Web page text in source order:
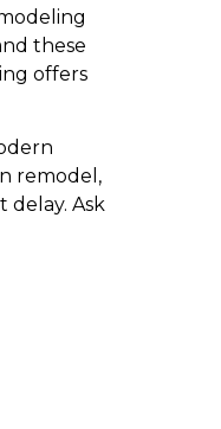
these
offers
remodel,
Ask